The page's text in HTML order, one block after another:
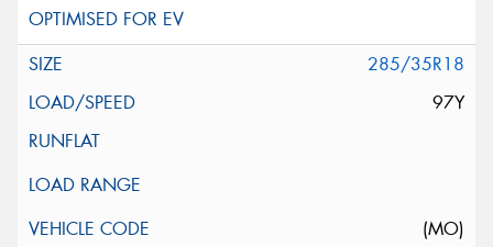
285/35R18
97Y
(MO)